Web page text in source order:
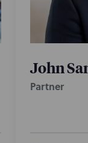
John
Partner